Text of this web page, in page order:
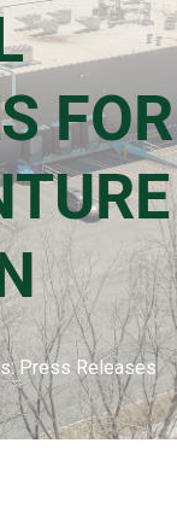
FOR
Press Releases